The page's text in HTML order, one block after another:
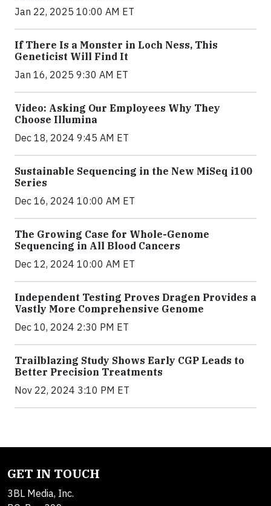
Jan 22, 2025 10:00 AM ET
If There Is a Monster in Loch Ness, This
Geneticist Will Find It
Jan 16, 2025 9:30 AM ET
Video: Asking Our Employees Why They
Choose Illumina
Dec 18, 2024 9:45 AM ET
Sustainable Sequencing in the New MiSeq i100
Series
Dec 16, 2024 10:00 AM ET
The Growing Case for Whole-Genome
Sequencing in All Blood Cancers
Dec 12, 2024 10:00 AM ET
Independent Testing Proves Dragen Provides a
Vastly More Comprehensive Genome
Dec 10, 2024 2:30 PM ET
Trailblazing Study Shows Early CGP Leads to
Better Precision Treatments
Nov 22, 2024 3:10 PM ET
GET IN TOUCH
3BL Media, Inc.